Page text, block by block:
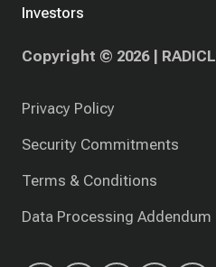
Investors
Copyright © 2026 | RADICL
Privacy Policy
Security Commitments
Terms & Conditions
Data Processing Addendum